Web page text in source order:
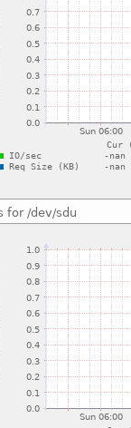
for /dev/sdu